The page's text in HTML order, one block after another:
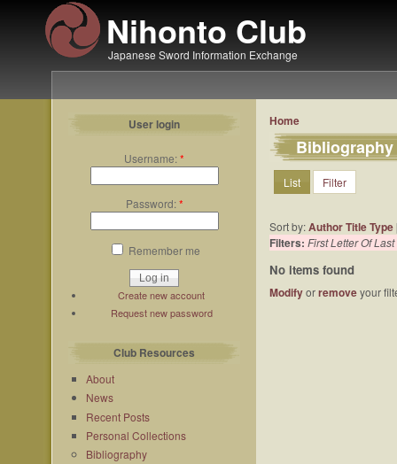
Nihonto Club
Japanese Sword Information Exchange
User login
Username:*
Password:*
Remember me
Create new account
Request new password
Club Resources
About
News
Recent Posts
Personal Collections
Bibliography
Home
Bibliography
List Filter
Sort by:AuthorTitleType
Filters: First Letter Of
No items found
Modifyorremoveyour